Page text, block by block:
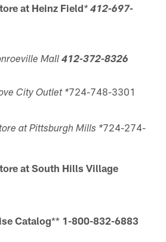
at Heinz Field*412-697-
Mall 412-372-8326
City Outlet*724-748-3301
at Pittsburgh Mills *724-274-
at South Hills Village
Catalog** 1-800-832-6883